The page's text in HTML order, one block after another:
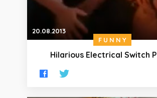
20.08.2013
FUNNY
Hilarious Electrical Switch